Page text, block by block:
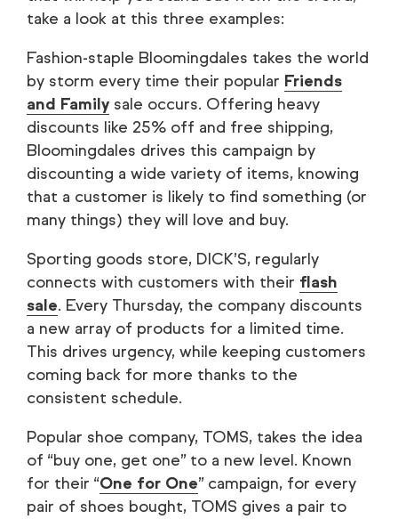
take a look at this three examples:
Fashion-staple Bloomingdales takes the world
by storm every time their popular Friends
and Family sale occurs. Offering heavy
discounts like 25% off and free shipping,
Bloomingdales drives this campaign by
discounting a wide variety of items, knowing
that a customer is likely to find something (or
many things) they will love and buy.
Sporting goods store, DICK’S, regularly
connects with customers with their flash
sale. Every Thursday, the company discounts
a new array of products for a limited time.
This drives urgency, while keeping customers
coming back for more thanks to the
consistent schedule.
Popular shoe company, TOMS, takes the idea
of “buy one, get one” to a new level. Known
for their “One for One” campaign, for every
pair of shoes bought, TOMS gives a pair to